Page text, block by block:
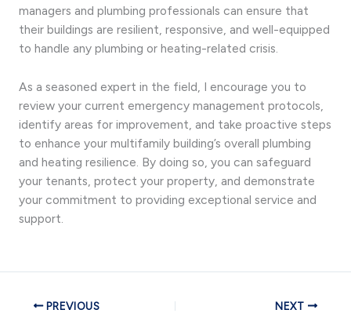
managers and plumbing professionals can ensure that
their buildings are resilient, responsive, and well-equipped
to handle any plumbing or heating-related crisis.
As a seasoned expert in the field, I encourage you to
review your current emergency management protocols,
identify areas for improvement, and take proactive steps
to enhance your multifamily building’s overall plumbing
and heating resilience. By doing so, you can safeguard
your tenants, protect your property, and demonstrate
your commitment to providing exceptional service and
support.
PREVIOUS NEXT